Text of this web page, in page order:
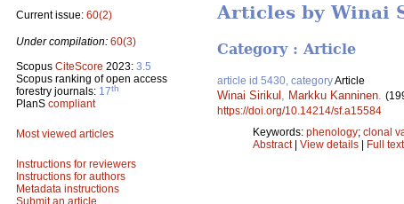
Current issue: 60(2)
Under compilation: 60(3)
Scopus CiteScore 2023: 3.5
Scopus ranking of open access
forestry journals: 17th
PlanS compliant
Most viewed articles
Instructions for reviewers
Instructions for authors
Metadata instructions
Submit an article
Articles by Winai
Category : Article
article id 5430, categoryArticle
Winai Sirikul Markku Kanninen
https://doi.org/10.14214/sf.a15584
Keywords: phenology; clonal
Abstract| View details | Full